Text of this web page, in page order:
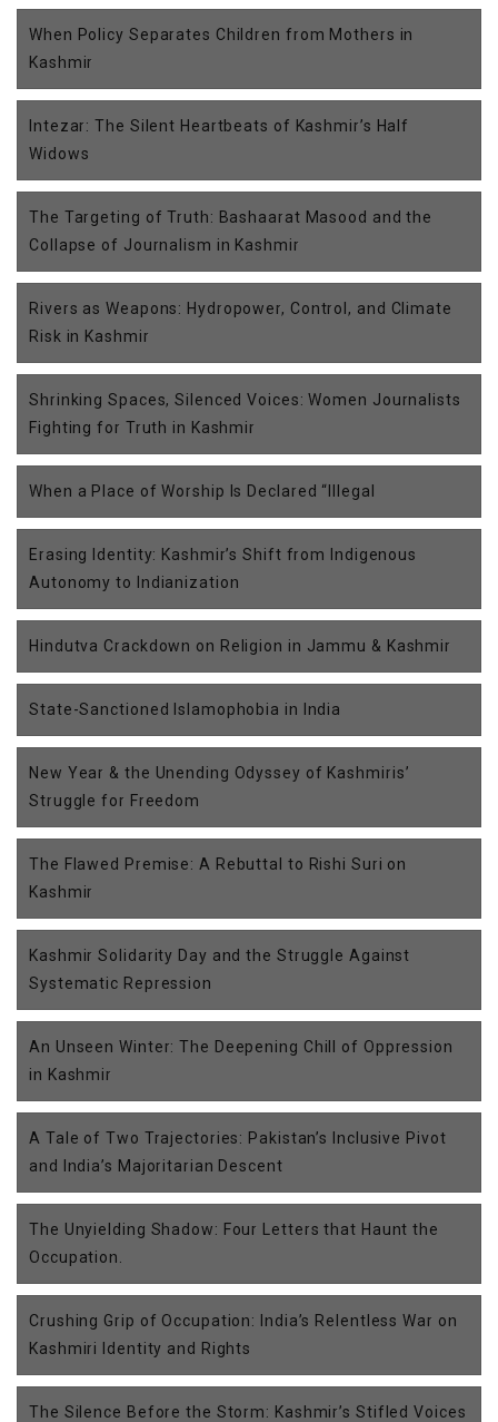
When Policy Separates Children from Mothers in
Kashmir
Intezar: The Silent Heartbeats of Kashmir’s Half
Widows
The Targeting of Truth: Bashaarat Masood and the
Collapse of Journalism in Kashmir
Rivers as Weapons: Hydropower, Control, and Climate
Risk in Kashmir
Shrinking Spaces, Silenced Voices: Women Journalists
Fighting for Truth in Kashmir
When a Place of Worship Is Declared “Illegal
Erasing Identity: Kashmir’s Shift from Indigenous
Autonomy to Indianization
Hindutva Crackdown on Religion in Jammu & Kashmir
State-Sanctioned Islamophobia in India
New Year & the Unending Odyssey of Kashmiris’
Struggle for Freedom
The Flawed Premise: A Rebuttal to Rishi Suri on
Kashmir
Kashmir Solidarity Day and the Struggle Against
Systematic Repression
An Unseen Winter: The Deepening Chill of Oppression
in Kashmir
A Tale of Two Trajectories: Pakistan’s Inclusive Pivot
and India’s Majoritarian Descent
The Unyielding Shadow: Four Letters that Haunt the
Occupation.
Crushing Grip of Occupation: India’s Relentless War on
Kashmiri Identity and Rights
The Silence Before the Storm: Kashmir’s Stifled Voices